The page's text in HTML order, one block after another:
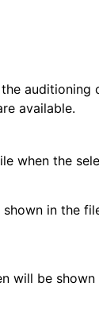
available.
when the
in the
will be